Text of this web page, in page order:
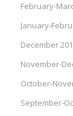
February-
January-
December
November-
October-
September-